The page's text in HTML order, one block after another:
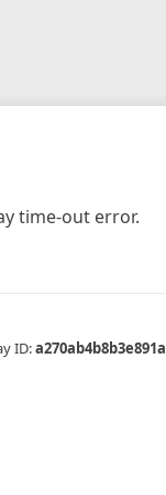
time-out error.
ID:a270ab4b8b3e891a